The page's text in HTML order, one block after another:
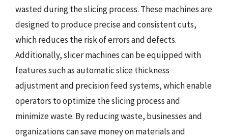
wasted during the slicing process. These machines are
designed to produce precise and consistent cuts,
which reduces the risk of errors and defects.
Additionally, slicer machines can be equipped with
features such as automatic slice thickness
adjustment and precision feed systems, which enable
operators to optimize the slicing process and
minimize waste. By reducing waste, businesses and
organizations can save money on materials and